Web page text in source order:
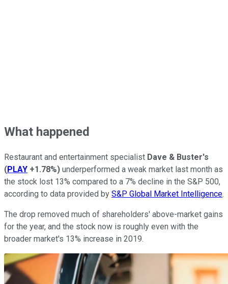
What happened
Restaurant and entertainment specialist Dave & Buster's
(PLAY +1.78%) underperformed a weak market last month as
the stock lost 13% compared to a 7% decline in the S&P 500,
according to data provided by S&P Global Market Intelligence.
The drop removed much of shareholders' above-market gains
for the year, and the stock now is roughly even with the
broader market's 13% increase in 2019.